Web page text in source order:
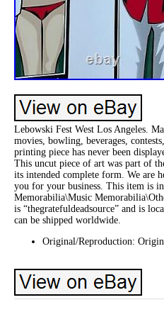
Lebowski Fest West Los Angeles.
movies, bowling, beverages,
printing piece has never been
This uncut piece of art was part of
its intended complete form. We are
you for your business. This item is
Memorabilia\Music
is “thegratefuldeadsource” and is
can be shipped worldwide.
Original/Reproduction: